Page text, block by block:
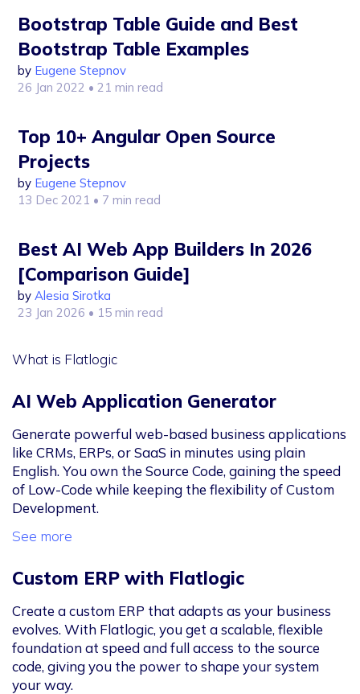
Bootstrap Table Guide and Best
Bootstrap Table Examples
by Eugene Stepnov
26 Jan 2022 • 21 min read
Top 10+ Angular Open Source
Projects
by Eugene Stepnov
13 Dec 2021 • 7 min read
Best AI Web App Builders In 2026
[Comparison Guide]
by Alesia Sirotka
23 Jan 2026 • 15 min read
What is Flatlogic
AI Web Application Generator
Generate powerful web-based business applications
like CRMs, ERPs, or SaaS in minutes using plain
English. You own the Source Code, gaining the speed
of Low-Code while keeping the flexibility of Custom
Development.
See more
Custom ERP with Flatlogic
Create a custom ERP that adapts as your business
evolves. With Flatlogic, you get a scalable, flexible
foundation at speed and full access to the source
code, giving you the power to shape your system
your way.